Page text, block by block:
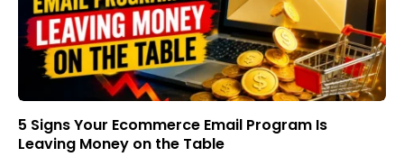
5 Signs Your Ecommerce Email Program Is
Leaving Money on the Table